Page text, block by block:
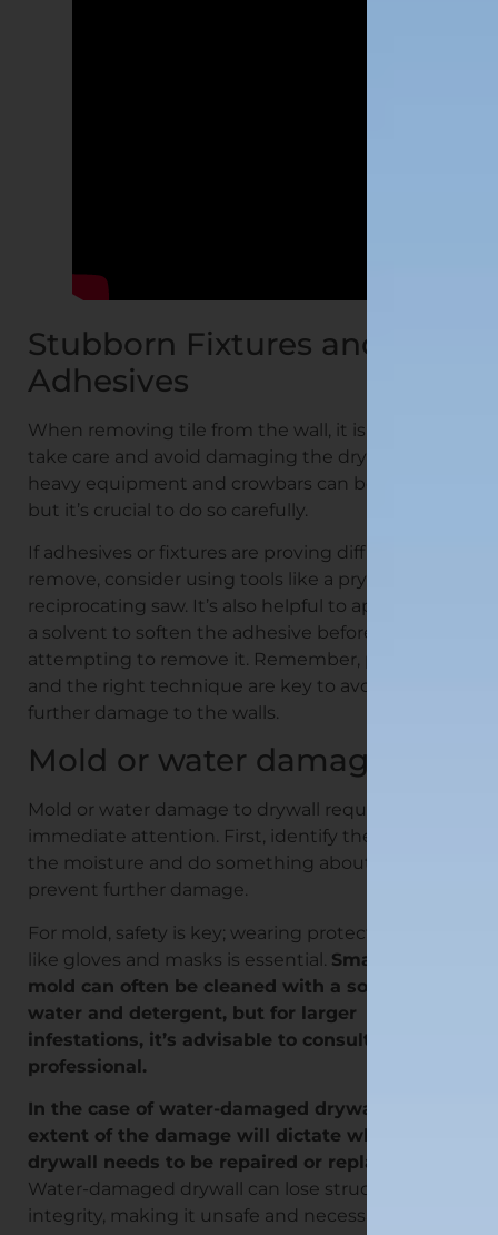
Stubborn Fixtures and
Adhesives
When removing tile from the wall, it is crucial to
take care and avoid damaging the drywall. Using
heavy equipment and crowbars can be effective,
but it’s crucial to do so carefully.
If adhesives or fixtures are proving difficult to
remove, consider using tools like a pry bar or a
reciprocating saw. It’s also helpful to apply heat or
a solvent to soften the adhesive before
attempting to remove it. Remember, patience
and the right technique are key to avoiding
further damage to the walls.
Mold or water damage
Mold or water damage to drywall requires
immediate attention. First, identify the source of
the moisture and do something about it to
prevent further damage.
For mold, safety is key; wearing protective gear
like gloves and masks is essential. Small areas of
mold can often be cleaned with a solution of
water and detergent, but for larger
infestations, it’s advisable to consult a
professional.
In the case of water-damaged drywall, the
extent of the damage will dictate whether the
drywall needs to be repaired or replaced.
Water-damaged drywall can lose structural
integrity, making it unsafe and necessary to